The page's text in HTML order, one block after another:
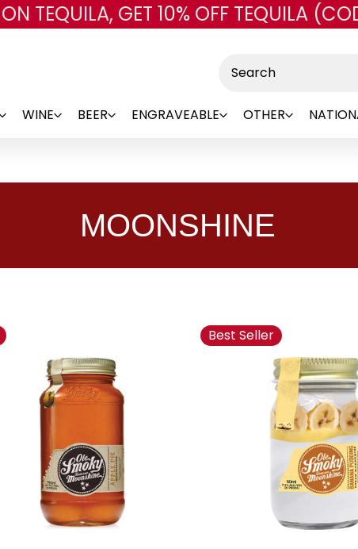
Skip to main content
TEQUILA, GET 10% OFF TEQUILA
WINE BEER ENGRAVEABLE OTHER
MOONSHINE
Best Seller